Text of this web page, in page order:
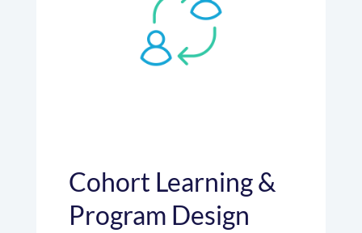
Cohort Learning &
Program Design